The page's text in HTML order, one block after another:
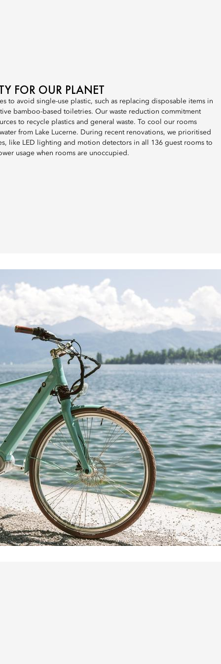
FOR OUR PLANET
to avoid single-use plastic, such as replacing disposable items in
bamboo-based toiletries. Our waste reduction commitment
to recycle plastics and general waste. To cool our rooms
from Lake Lucerne. During recent renovations, we prioritised
like LED lighting and motion detectors in all 136 guest rooms to
usage when rooms are unoccupied.